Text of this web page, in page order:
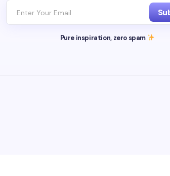
Pure inspiration, zero spam